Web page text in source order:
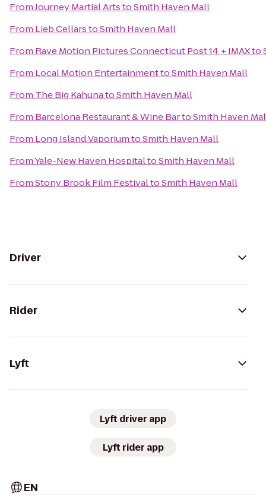
FromJourney Martial ArtstoSmith Haven Mall
From Lieb CellarstoSmith Haven Mall
From Rave Motion Pictures Connecticut Post 14 + IMAXto
From Local Motion EntertainmenttoSmith Haven Mall
From The Big KahunatoSmith Haven Mall
From Barcelona Restaurant & Wine BartoSmith Haven
From Long Island VaporiumtoSmith Haven Mall
FromYale-New Haven HospitaltoSmith Haven Mall
FromStony Brook Film FestivaltoSmith Haven Mall
Driver
Rider
Lyft
Lyft driver app
Lyft rider app
EN